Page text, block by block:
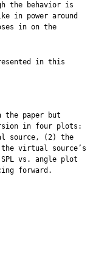
the behavior is
in power around
in on the
in this
paper but
in four plots:
source, (2) the
virtual source’s
vs. angle plot
forward.